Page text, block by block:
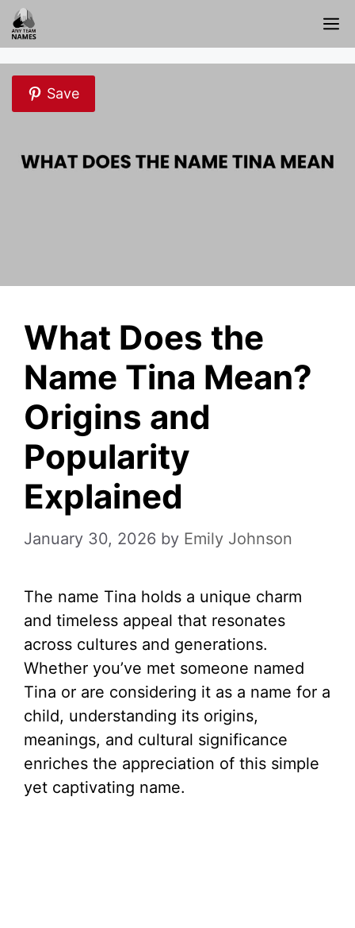
Skip
to
content
Save
What Does the
Name Tina Mean?
Origins and
Popularity
Explained
January 30, 2026 by Emily Johnson
The name Tina holds a unique charm
and timeless appeal that resonates
across cultures and generations.
Whether you’ve met someone named
Tina or are considering it as a name for a
child, understanding its origins,
meanings, and cultural significance
enriches the appreciation of this simple
yet captivating name.